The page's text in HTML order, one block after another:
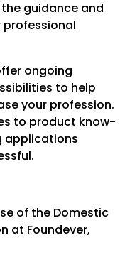
guidance and
ongoing
to help
your profession.
to product know-
applications
of the Domestic
at Foundever,